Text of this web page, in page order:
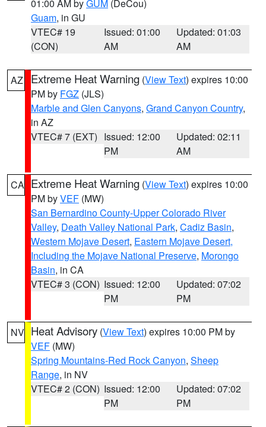
01:00 AM byGUM (DeCou)
Guam, in GU
VTEC# 19
(CON)
Issued: 01:00
AM
Updated: 01:03
AM
AZ Extreme Heat Warning (View Text) expires 10:00
PM by FGZ (JLS)
Marble and Glen Canyons, Grand Canyon Country,
in AZ
VTEC# 7 (EXT) Issued: 12:00
PM
Updated: 02:11
AM
CA Extreme Heat Warning (View Text) expires 10:00
PM byVEF (MW)
San Bernardino County-Upper Colorado River
Valley, Death Valley National Park, Cadiz Basin,
Western Mojave Desert, Eastern Mojave Desert,
Including the Mojave National Preserve, Morongo
Basin, in CA
VTEC# 3 (CON) Issued: 12:00
PM
Updated: 07:02
PM
NV Heat Advisory (View Text) expires 10:00 PM by
VEF (MW)
Spring Mountains-Red Rock Canyon, Sheep
Range, in NV
VTEC# 2 (CON) Issued: 12:00
PM
Updated: 07:02
PM